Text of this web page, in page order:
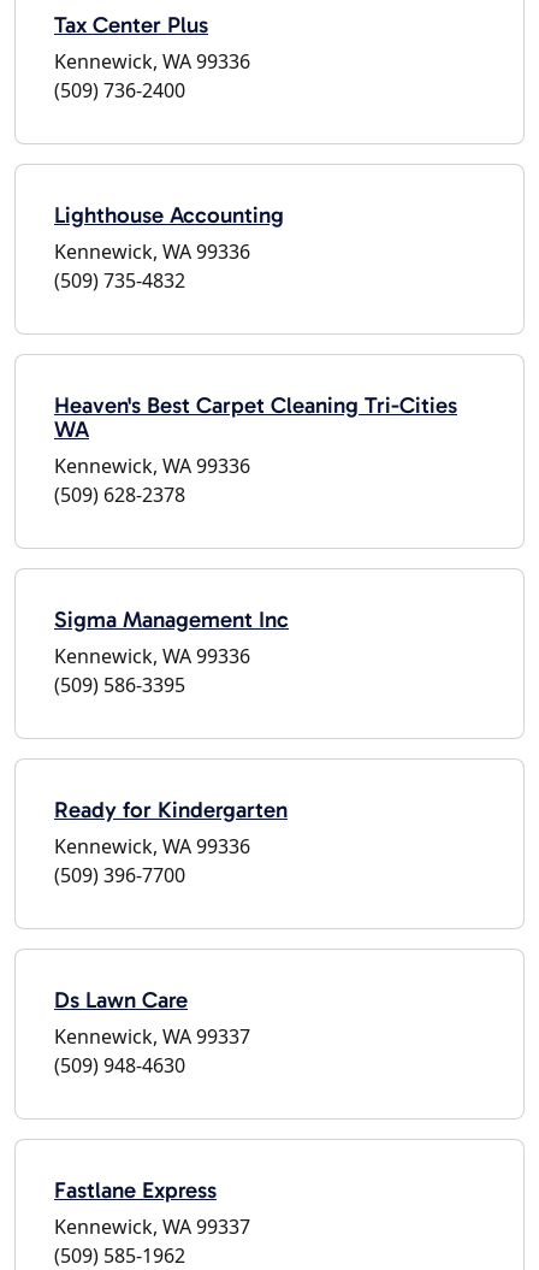
Tax Center Plus
Kennewick, WA 99336
(509) 736-2400
Lighthouse Accounting
Kennewick, WA 99336
(509) 735-4832
Heaven's Best Carpet Cleaning Tri-Cities
WA
Kennewick, WA 99336
(509) 628-2378
Sigma Management Inc
Kennewick, WA 99336
(509) 586-3395
Ready for Kindergarten
Kennewick, WA 99336
(509) 396-7700
Ds Lawn Care
Kennewick, WA 99337
(509) 948-4630
Fastlane Express
Kennewick, WA 99337
(509) 585-1962